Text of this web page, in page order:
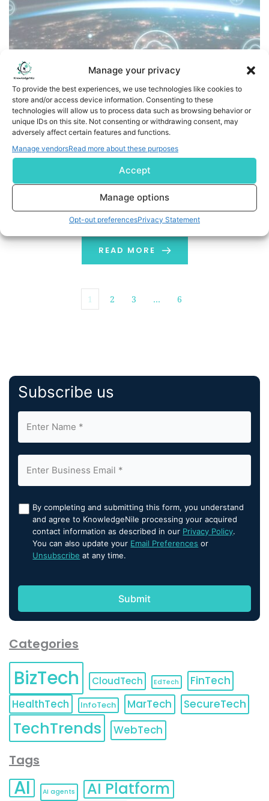
Manage your privacy
To provide the best experiences, we use technologies like cookies to
store and/or access device information. Consenting to these
technologies will allow us to process data such as browsing behavior or
unique IDs on this site. Not consenting or withdrawing consent, may
adversely affect certain features and functions.
Manage vendorsRead more about these purposes
Accept
Manage options
Opt-out preferencesPrivacy Statement
Loftware Cloud Recognized as SAP Endorsed App,
Powering Scalable and Connected Global Supply Chains
Recognition underscores Loftware Cloud's role in
connecting suppliers, eliminating costly unknowns, and
enabling resilient supply chains PORTSMOUTH, N.H., June
2, 2026 /PRNewswire/ -- Loftware, a global leader in
product identification and supply chain collaboration,
recognized as an SAP Endorsed App. Following rigorous
validation and testing by SAP, Loftware […]
READ MORE
1 2 3 … 6
Subscribe us
By completing and submitting this form, you understand
and agree to KnowledgeNile processing your acquired
contact information as described in our Privacy Policy.
You can also update your Email Preferences or
Unsubscribe at any time.
Categories
BizTech CloudTech EdTech
FinTech
HealthTech
InfoTech MarTech SecureTech
TechTrends WebTech
Tags
AI AI agents AI Platform